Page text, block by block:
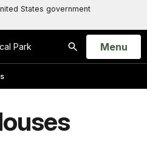
States government
Park
Search
Open
Menu